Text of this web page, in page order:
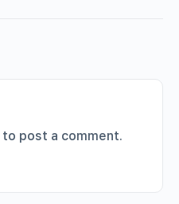
to post a comment.